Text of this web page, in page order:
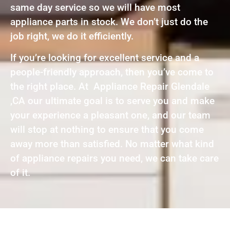
same day service so we will have most
appliance parts in stock. We don’t just do the
job right, we do it efficiently.
If you’re looking for excellent service and a
people-friendly approach, then you’ve come to
the right place. At Appliance Repair Glendale
,CA our ultimate goal is to serve you and make
your experience a pleasant one, and our team
will stop at nothing to ensure that you come
away more than satisfied. No matter what kind
of appliance repairs you need, we can take care
of it.